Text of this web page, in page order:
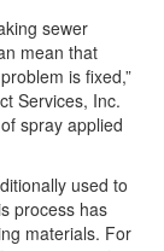
sewer
mean that
is fixed,”
Services, Inc.
spray applied
used to
process has
materials. For